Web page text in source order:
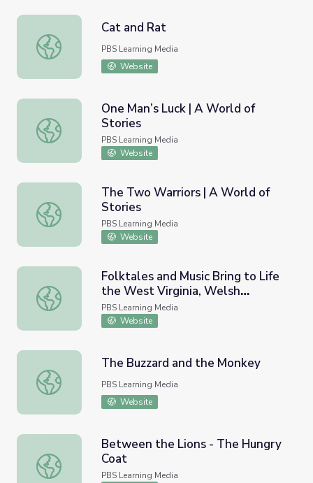
Cat and Rat
Cat and Rat
PBS Learning Media
Website
One Man’s Luck | A World of Stories
One Man’s Luck | A World of
Stories
PBS Learning Media
Website
The Two Warriors | A World of Stories
The Two Warriors | A World of
Stories
PBS Learning Media
Website
Folktales and Music Bring to Life the West Virginia,
Folktales and Music Bring to Life
the West Virginia, Welsh
Connection | Inside Appalachia
PBS Learning Media
Website
The Buzzard and the Monkey
The Buzzard and the Monkey
PBS Learning Media
Website
Between the Lions - The Hungry Coat
Between the Lions - The Hungry
Coat
PBS Learning Media